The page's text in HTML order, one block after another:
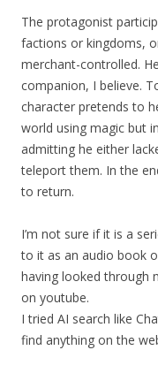
The protagonist
factions or kingdoms,
merchant-controlled.
companion, I believe.
character pretends to
world using magic but
admitting he either
teleport them. In the
to return.
I’m not sure if it is a
to it as an audio book
having looked through
on youtube.
I tried AI search like
find anything on the